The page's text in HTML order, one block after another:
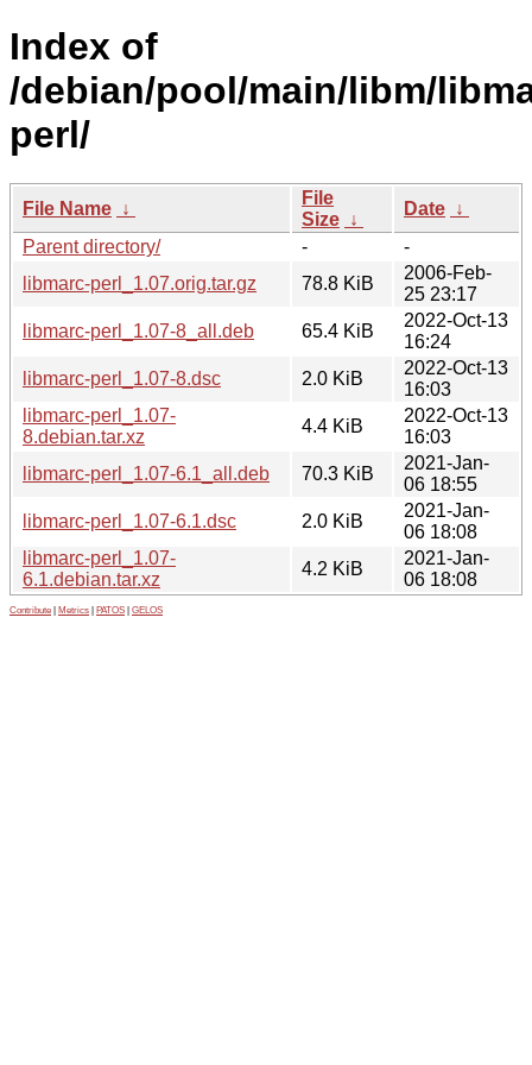
Index of
/debian/pool/main/libm/
perl/
File Name ↓
File
Size ↓
Date ↓
Parent directory/
-
-
libmarc-perl_1.07.orig.tar.gz
78.8 KiB
2006-Feb-
25 23:17
libmarc-perl_1.07-8_all.deb
65.4 KiB
2022-Oct-13
16:24
libmarc-perl_1.07-8.dsc
2.0 KiB
2022-Oct-13
16:03
libmarc-perl_1.07-
8.debian.tar.xz
4.4 KiB
2022-Oct-13
16:03
libmarc-perl_1.07-6.1_all.deb
70.3 KiB
2021-Jan-
06 18:55
libmarc-perl_1.07-6.1.dsc
2.0 KiB
2021-Jan-
06 18:08
libmarc-perl_1.07-
6.1.debian.tar.xz
4.2 KiB
2021-Jan-
06 18:08
Contribute Metrics PATOS GELOS